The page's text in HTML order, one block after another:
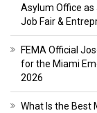
Asylum Office as
Job Fair &
FEMA Official
for the Miami
2026
What Is the Best